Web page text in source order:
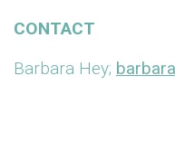
CONTACT
Barbara Hey;